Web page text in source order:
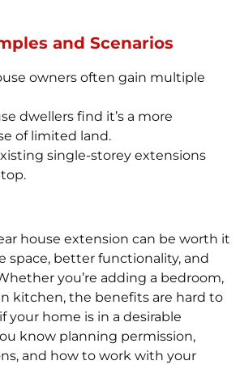
and Scenarios
owners often gain multiple
dwellers find it’s a more
of limited land.
single-storey extensions
house extension can be worth it
space, better functionality, and
you’re adding a bedroom,
kitchen, the benefits are hard to
your home is in a desirable
know planning permission,
and how to work with your